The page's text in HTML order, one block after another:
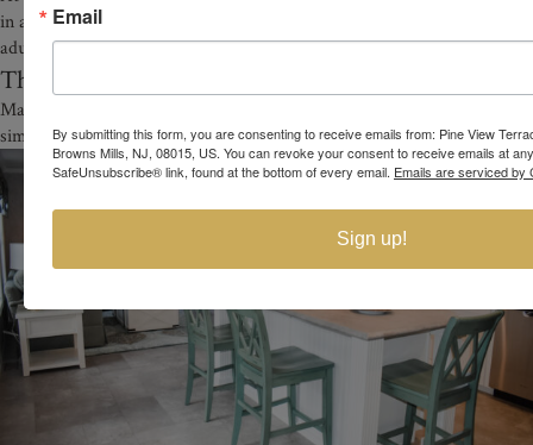
in a welcoming active adult environment designed specifically for
adults 55 and older.
The Benefits of Downsizing in Retirement
Many adults exploring affordable 55+ homes in NJ are also looking to
simplify their lifestyle.
Email
By submitting this form, you are consenting to receive emails from: Pine View
Browns Mills, NJ, 08015, US. You can revoke your consent to receive emails at
SafeUnsubscribe® link, found at the bottom of every email. Emails are serviced by
Sign up!